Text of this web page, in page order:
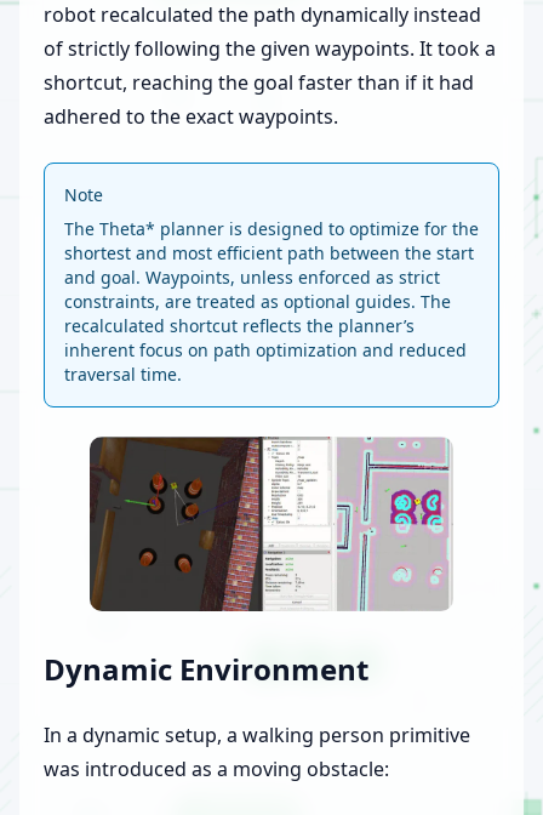
robot recalculated the path dynamically instead
of strictly following the given waypoints. It took a
shortcut, reaching the goal faster than if it had
adhered to the exact waypoints.
Note
The Theta* planner is designed to optimize for the
shortest and most efficient path between the start
and goal. Waypoints, unless enforced as strict
constraints, are treated as optional guides. The
recalculated shortcut reflects the planner’s
inherent focus on path optimization and reduced
traversal time.
Dynamic Environment
In a dynamic setup, a walking person primitive
was introduced as a moving obstacle: